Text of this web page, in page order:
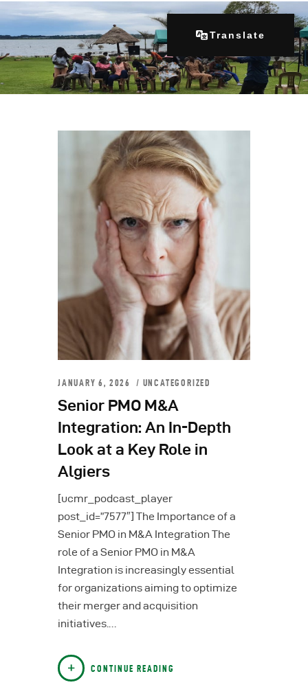
Our Programs
Get Involved
Contacts
Articles
JANUARY 6, 2026 UNCATEGORIZED
Senior PMO M&A
Integration: An In-Depth
Look at a Key Role in
Algiers
[ucmr_podcast_player
post_id=”7577″] The Importance of a
Senior PMO in M&A Integration The
role of a Senior PMO in M&A
Integration is increasingly essential
for organizations aiming to optimize
their merger and acquisition
initiatives.…
CONTINUE READING
Translate